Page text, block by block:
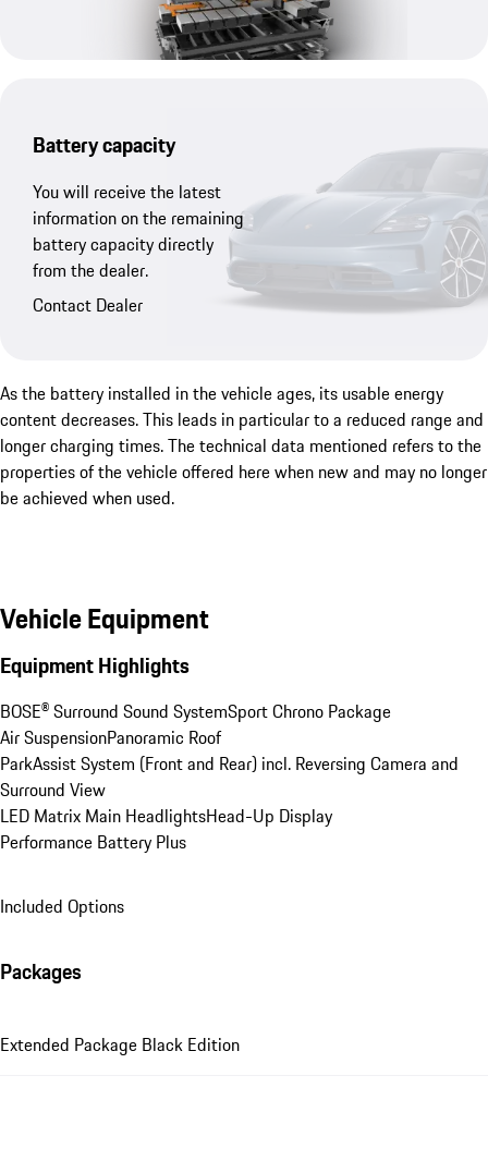
Battery capacity
You will receive the latest
information on the remaining
battery capacity directly
from the dealer.
Contact Dealer
As the battery installed in the vehicle ages, its usable energy
content decreases. This leads in particular to a reduced range and
longer charging times. The technical data mentioned refers to the
properties of the vehicle offered here when new and may no longer
be achieved when used.
Vehicle Equipment
Equipment Highlights
BOSE® Surround Sound SystemSport Chrono Package
Air SuspensionPanoramic Roof
ParkAssist System (Front and Rear) incl. Reversing Camera and
Surround View
LED Matrix Main HeadlightsHead-Up Display
Performance Battery Plus
Included Options
Packages
Extended Package Black Edition